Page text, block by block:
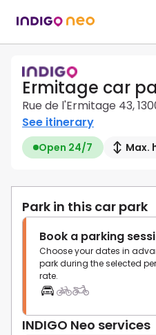
Ermitage car
Rue de l'Ermitage 43,
See itinerary
Open 24/7 Max.
Park in this car park
Book a parking
Choose your dates in
park during the selected
rate.
INDIGO Neo services